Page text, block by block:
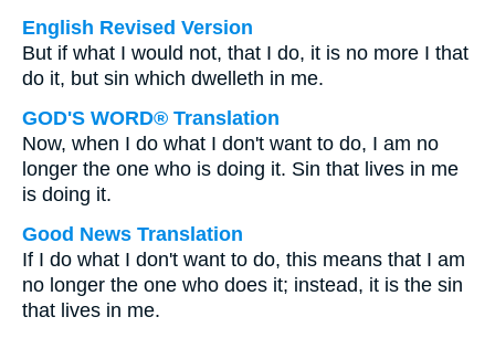
English Revised Version
But if what I would not, that I do, it is no more I that
do it, but sin which dwelleth in me.
GOD'S WORD® Translation
Now, when I do what I don't want to do, I am no
longer the one who is doing it. Sin that lives in me
is doing it.
Good News Translation
If I do what I don't want to do, this means that I am
no longer the one who does it; instead, it is the sin
that lives in me.